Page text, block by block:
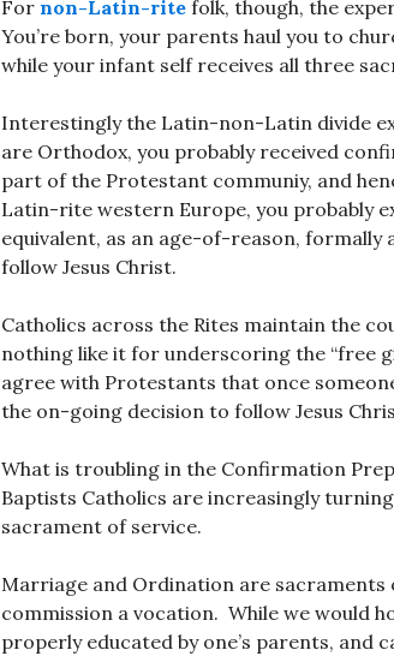
For non-Latin-rite folk, though, the
You’re born, your parents haul you to
while your infant self receives all three
Interestingly the Latin-non-Latin divide
are Orthodox, you probably received
part of the Protestant communiy, and
Latin-rite western Europe, you probably
equivalent, as an age-of-reason,
follow Jesus Christ.
Catholics across the Rites maintain the
nothing like it for underscoring the “free
agree with Protestants that once
the on-going decision to follow Jesus
What is troubling in the Confirmation
Baptists Catholics are increasingly
sacrament of service.
Marriage and Ordination are
commission a vocation. While we would
properly educated by one’s parents,